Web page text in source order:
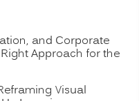
and Corporate
Approach for the
Visual